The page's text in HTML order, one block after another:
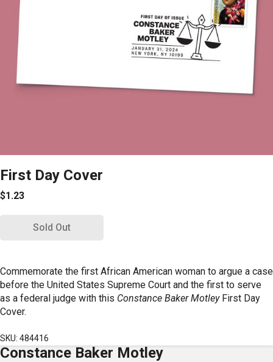
First Day Cover
$1.23
Sold Out
Commemorate the first African American woman to argue a case
before the United States Supreme Court and the first to serve
as a federal judge with this Constance Baker MotleyFirst Day
Cover.
SKU: 484416
Constance Baker Motley